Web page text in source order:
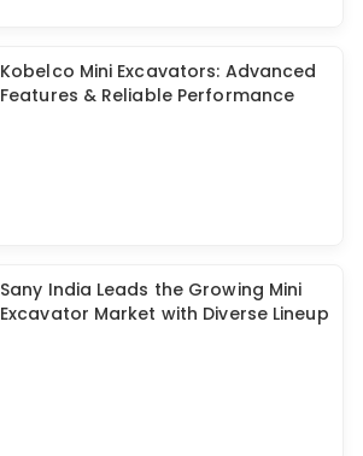
Kobelco Mini Excavators: Advanced
Features & Reliable Performance
Sany India Leads the Growing Mini
Excavator Market with Diverse Lineup